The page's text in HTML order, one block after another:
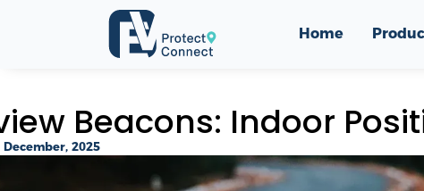
Home
Beacons: Indoor
December, 2025